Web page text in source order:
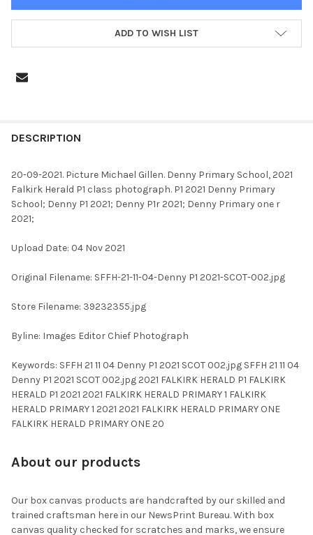
ADD TO WISH LIST
BOUGHT
SELECT
ALL
SELECTED
DESCRIPTION
20-09-2021. Picture Michael Gillen. Denny Primary School, 2021
Falkirk Herald P1 class photograph. P1 2021 Denny Primary
School; Denny P1 2021; Denny P1r 2021; Denny Primary one r
2021;
Upload Date: 04 Nov 2021
Original Filename: SFFH-21-11-04-Denny P1 2021-SCOT-002.jpg
Store Filename: 39232355.jpg
Byline: Images Editor Chief Photograph
Keywords: SFFH 21 11 04 Denny P1 2021 SCOT 002.jpg SFFH 21 11 04
Denny P1 2021 SCOT 002.jpg 2021 FALKIRK HERALD P1 FALKIRK
HERALD P1 2021 2021 FALKIRK HERALD PRIMARY 1 FALKIRK
HERALD PRIMARY 1 2021 2021 FALKIRK HERALD PRIMARY ONE
FALKIRK HERALD PRIMARY ONE 20
About our products
Our box canvas products are handcrafted by our skilled and
trained craftsman here in our NewsPrint Bureau. With box
canvas quality checked for scratches and marks, we ensure